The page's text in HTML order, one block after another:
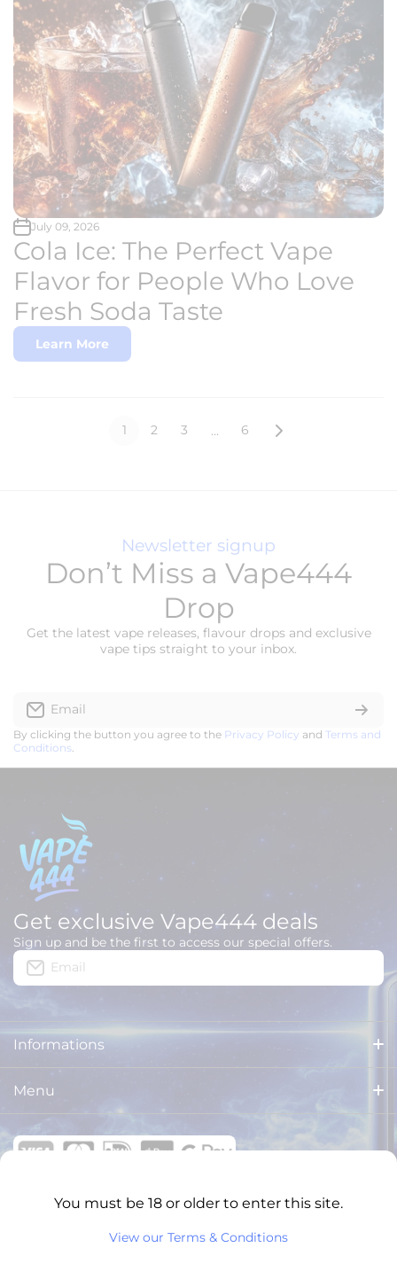
July 09, 2026
Cola Ice: The Perfect Vape
Flavor for People Who Love
Fresh Soda Taste
Learn More
1 2 3 … 6
Newsletter signup
Don’t Miss a Vape444
Drop
Get the latest vape releases, flavour drops and exclusive
vape tips straight to your inbox.
Email
By clicking the button you agree to the Privacy Policy and Terms and
Conditions
Get exclusive Vape444 deals
Sign up and be the first to access our special offers.
Email
Informations
About us
Delivery
General Terms and Conditions
Menu
BRANDSYou must be 18 or older to enter this site.
View our Terms & Conditions